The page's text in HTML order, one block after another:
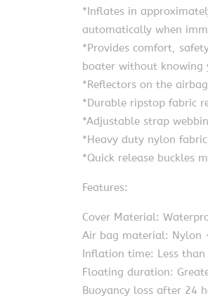
*Inflates in
automatically when
*Provides comfort,
boater without
*Reflectors on the
*Durable ripstop fabric
*Adjustable strap
*Heavy duty nylon
*Quick release buckles
Features:
Cover Material:
Air bag material: Nylon
Inflation time: Less than
Floating duration:
Buoyancy loss after 24